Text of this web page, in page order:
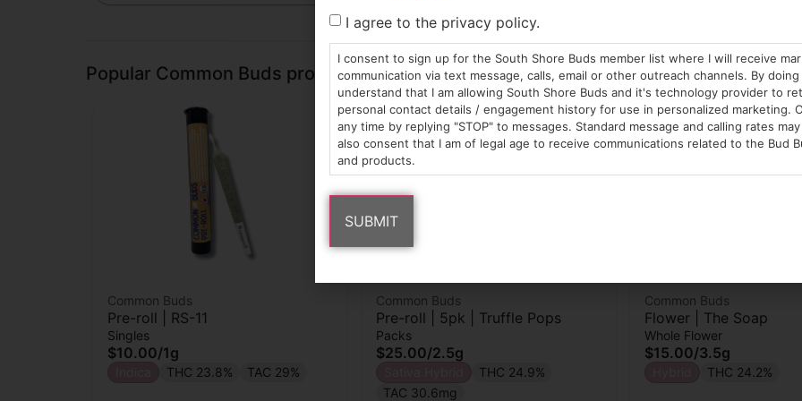
Popular Common Buds products
Common Buds
Pre-roll | RS-11
Singles
$10.00/1g
THC 23.8% TAC 29%
Common Buds
Pre-roll | 5pk | Truffle Pops
Packs
$25.00/2.5g
THC 24.9%
TAC 30.6mg
Common Buds
Flower | The Soap
Whole Flower
$15.00/3.5g
THC 24.2%
I agree to the privacy policy.
I consent to sign up for the South Shore Buds member list where I will receive
communication via text message, calls, email or other outreach channels. By doing
understand that I am allowing South Shore Buds and it's technology provider to
personal contact details / engagement history for use in personalized marketing.
any time by replying "STOP" to messages. Standard message and calling rates
also consent that I am of legal age to receive communications related to the Bud
and products.